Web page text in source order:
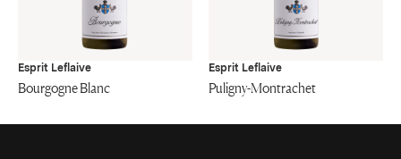
Esprit Leflaive
Bourgogne Blanc
Esprit Leflaive
Puligny-Montrachet